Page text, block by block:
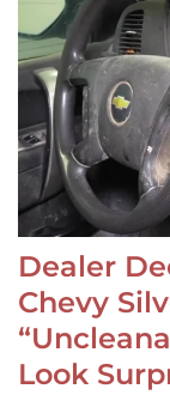
Dealer
Chevy
Look